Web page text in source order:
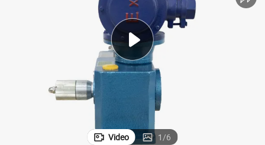
tshirt
basketball shoe
sport shoe
Video 1/6